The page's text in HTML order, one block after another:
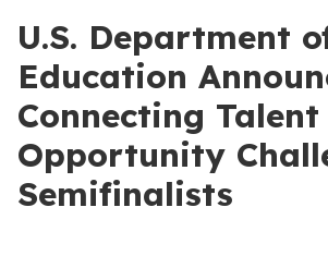
U.S. Department
Education
Connecting
Opportunity
Semifinalists